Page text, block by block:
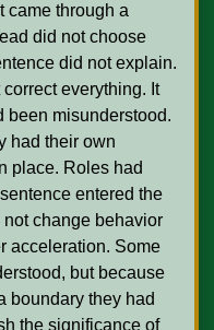
came through a
did not choose
did not explain.
everything. It
been misunderstood.
had their own
place. Roles had
entered the
change behavior
acceleration. Some
but because
boundary they had
the significance of